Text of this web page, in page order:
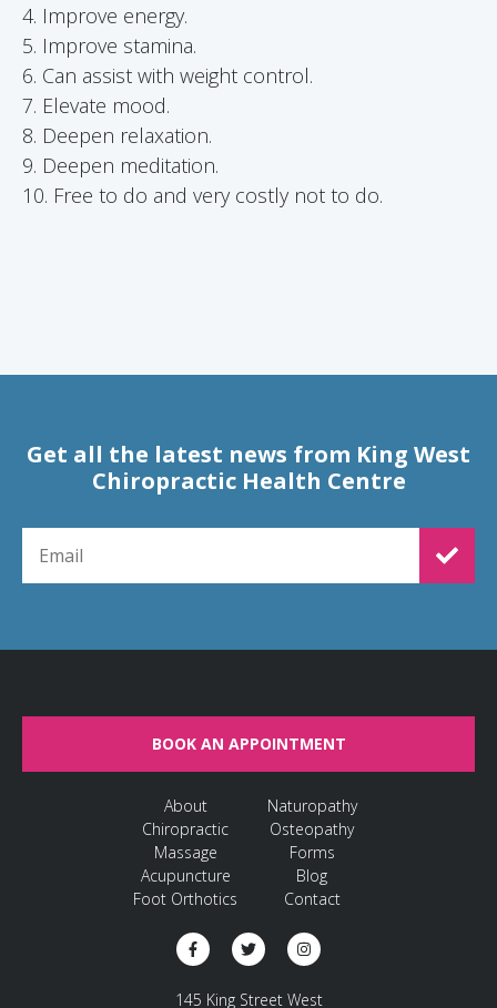
4. Improve energy.
5. Improve stamina.
6. Can assist with weight control.
7. Elevate mood.
8. Deepen relaxation.
9. Deepen meditation.
10. Free to do and very costly not to do.
Get all the latest news from King West
Chiropractic Health Centre
BOOK AN APPOINTMENT
About
Chiropractic
Massage
Acupuncture
Foot Orthotics
Naturopathy
Osteopathy
Forms
Blog
Contact
145 King Street West